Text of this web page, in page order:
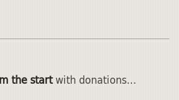
the startwith donations…